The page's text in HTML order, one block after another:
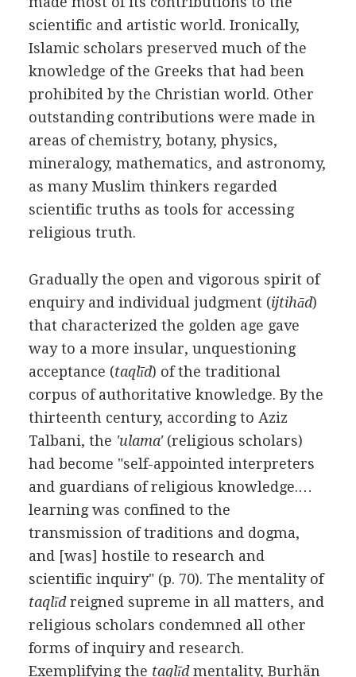
scientific and artistic world. Ironically,
Islamic scholars preserved much of the
knowledge of the Greeks that had been
prohibited by the Christian world. Other
outstanding contributions were made in
areas of chemistry, botany, physics,
mineralogy, mathematics, and astronomy,
as many Muslim thinkers regarded
scientific truths as tools for accessing
religious truth.
Gradually the open and vigorous spirit of
enquiry and individual judgment (ijtihād)
that characterized the golden age gave
way to a more insular, unquestioning
acceptance (taqlīd) of the traditional
corpus of authoritative knowledge. By the
thirteenth century, according to Aziz
Talbani, the 'ulama'(religious scholars)
had become "self-appointed interpreters
and guardians of religious knowledge.…
learning was confined to the
transmission of traditions and dogma,
and [was] hostile to research and
scientific inquiry" (p. 70). The mentality of
taqlīdreigned supreme in all matters, and
religious scholars condemned all other
forms of inquiry and research.
Exemplifying the taqlīdmentality, Burhän